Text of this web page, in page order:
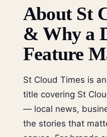
About St
& Why a
Feature
St Cloud Times is
title covering St
— local news,
the stories that